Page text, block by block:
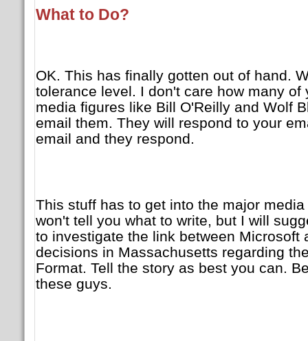
What to Do?
OK. This has finally gotten out of hand.
tolerance level. I don't care how many of
media figures like Bill O'Reilly and Wolf
email them. They will respond to your
email and they respond.
This stuff has to get into the major
won't tell you what to write, but I will
to investigate the link between Microsoft
decisions in Massachusetts regarding
Format. Tell the story as best you can.
these guys.